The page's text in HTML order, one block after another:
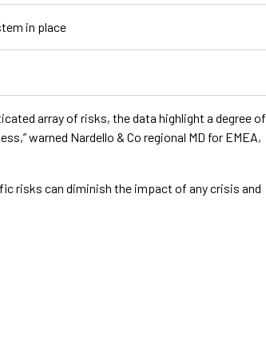
in place
array of risks, the data highlight a degree of
warned Nardello & Co regional MD for EMEA,
risks can diminish the impact of any crisis and